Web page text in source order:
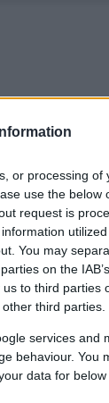
or processing of
use the below
request is
You may
on the
to third parties
third parties.
services and
behaviour. You
data for